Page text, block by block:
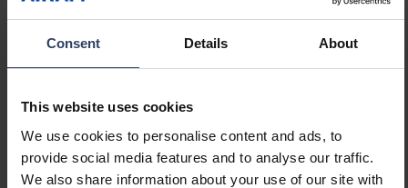
Consent Details About
This website uses cookies
We use cookies to personalise content and ads, to
provide social media features and to analyse our traffic.
We also share information about your use of our site with
Code
Electrical number (FIN)
4714119
Electrical number (NOR)